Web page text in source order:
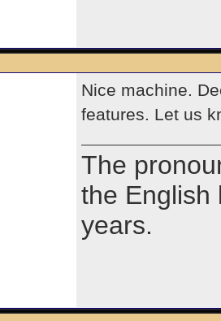
Nice machine.
features. Let us
The
the English
years.